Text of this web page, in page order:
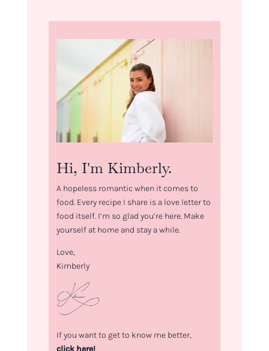
Hi, I'm Kimberly.
A hopeless romantic when it comes to
food. Every recipe I share is a love letter to
food itself. I’m so glad you’re here. Make
yourself at home and stay a while.
Love,
Kimberly
If you want to get to know me better,